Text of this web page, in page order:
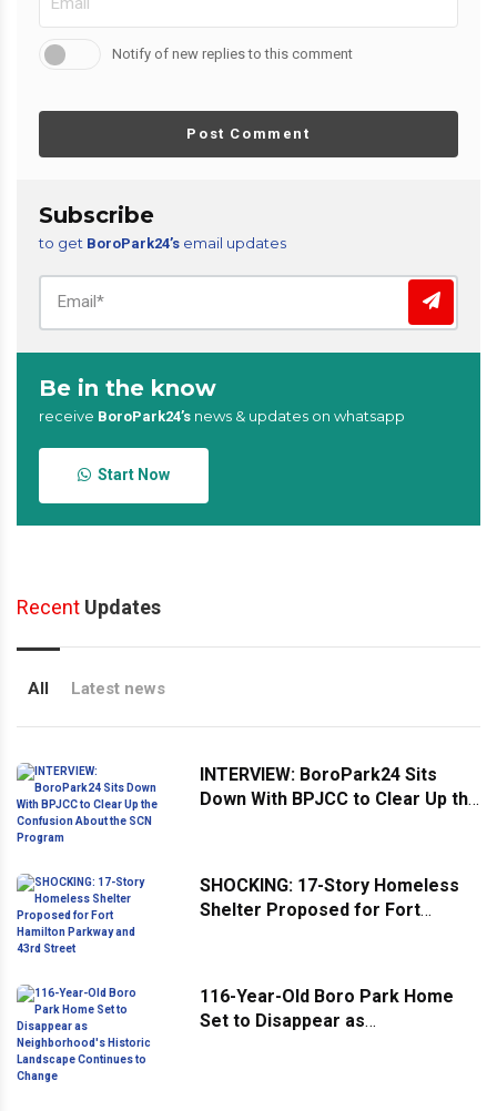
Notify of new replies to this comment
Post Comment
Subscribe
to get BoroPark24’s email updates
Be in the know
receive BoroPark24’s news & updates on whatsapp
Start Now
Recent Updates
All Latest news
INTERVIEW: BoroPark24 Sits
Down With BPJCC to Clear Up the
SHOCKING: 17-Story Homeless
Shelter Proposed for Fort
116-Year-Old Boro Park Home
Set to Disappear as